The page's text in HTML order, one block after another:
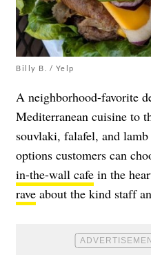
Billy B. / Yelp
A neighborhood-favorite
Mediterranean cuisine to
souvlaki, falafel, and
options customers can
in-the-wall cafe in the
rave about the kind staff